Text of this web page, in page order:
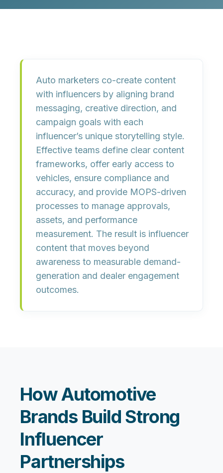
Auto marketers co-create content
with influencers by aligning brand
messaging, creative direction, and
campaign goals with each
influencer’s unique storytelling style.
Effective teams define clear content
frameworks, offer early access to
vehicles, ensure compliance and
accuracy, and provide MOPS-driven
processes to manage approvals,
assets, and performance
measurement. The result is influencer
content that moves beyond
awareness to measurable demand-
generation and dealer engagement
outcomes.
How Automotive
Brands Build Strong
Influencer
Partnerships